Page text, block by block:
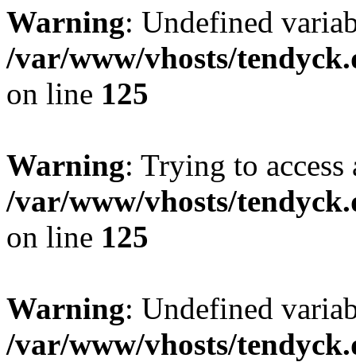
Warning: Undefined
/var/www/vhosts/
on line 125
Warning: Trying to
/var/www/vhosts/
on line 125
Warning: Undefined
/var/www/vhosts/